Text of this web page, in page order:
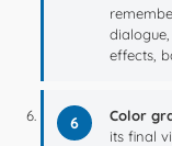
effects,
6 Color
its final